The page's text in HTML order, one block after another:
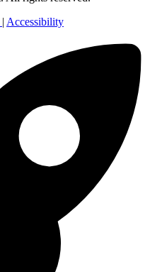
| Accessibility